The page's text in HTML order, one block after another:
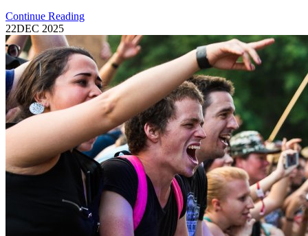
Continue Reading
22DEC 2025